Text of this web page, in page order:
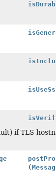
if TLS
(